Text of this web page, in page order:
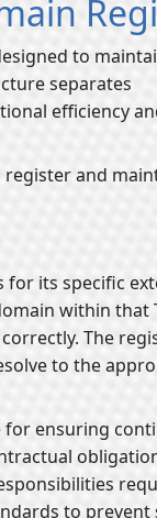
to
separates
efficiency
and
its specific
within that
The
to the
ensuring
to prevent